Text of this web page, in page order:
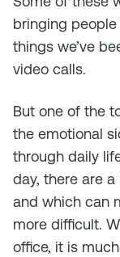
bringing
things we’ve
video calls.
But one of the
the emotional
through daily
day, there are
and which can
more difficult.
office, it is